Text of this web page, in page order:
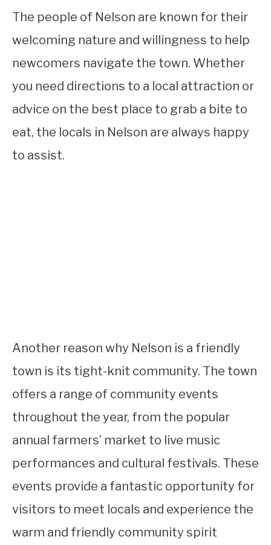
The people of Nelson are known for their
welcoming nature and willingness to help
newcomers navigate the town. Whether
you need directions to a local attraction or
advice on the best place to grab a bite to
eat, the locals in Nelson are always happy
to assist.
Another reason why Nelson is a friendly
town is its tight-knit community. The town
offers a range of community events
throughout the year, from the popular
annual farmers’ market to live music
performances and cultural festivals. These
events provide a fantastic opportunity for
visitors to meet locals and experience the
warm and friendly community spirit